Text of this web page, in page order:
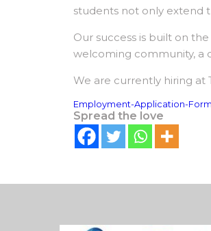
students not only extend
Our success is built on
welcoming community, a
We are currently hiring at
Employment-Application-Form
Spread the love